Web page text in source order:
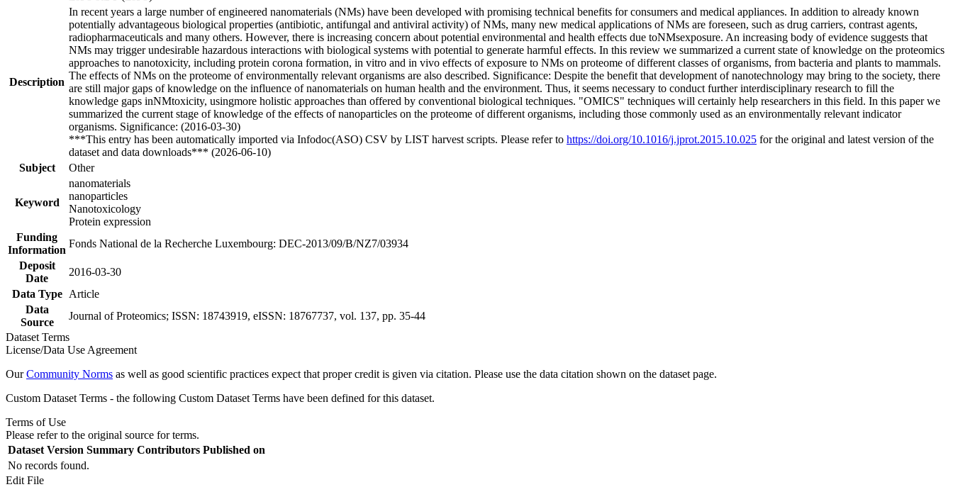
Description
In recent years a large number of engineered nanomaterials (NMs) have been developed with promising technical benefits for consumers and medical appliances. In addition to already known
potentially advantageous biological properties (antibiotic, antifungal and antiviral activity) of NMs, many new medical applications of NMs are foreseen, such as drug carriers, contrast agents,
radiopharmaceuticals and many others. However, there is increasing concern about potential environmental and health effects due toNMsexposure. An increasing body of evidence suggests that
NMs may trigger undesirable hazardous interactions with biological systems with potential to generate harmful effects. In this review we summarized a current state of knowledge on the proteomics
approaches to nanotoxicity, including protein corona formation, in vitro and in vivo effects of exposure to NMs on proteome of different classes of organisms, from bacteria and plants to mammals.
The effects of NMs on the proteome of environmentally relevant organisms are also described. Significance: Despite the benefit that development of nanotechnology may bring to the society, there
are still major gaps of knowledge on the influence of nanomaterials on human health and the environment. Thus, it seems necessary to conduct further interdisciplinary research to fill the
knowledge gaps inNMtoxicity, usingmore holistic approaches than offered by conventional biological techniques. "OMICS" techniques will certainly help researchers in this field. In this paper we
summarized the current stage of knowledge of the effects of nanoparticles on the proteome of different organisms, including those commonly used as an environmentally relevant indicator
organisms. Significance: (2016-03-30)
***This entry has been automatically imported via Infodoc(ASO) CSV by LIST harvest scripts. Please refer to https://doi.org/10.1016/j.jprot.2015.10.025 for the original and latest version of the
dataset and data downloads*** (2026-06-10)
Subject
Other
Keyword
nanomaterials
nanoparticles
Nanotoxicology
Protein expression
Funding
Information
Fonds National de la Recherche Luxembourg: DEC-2013/09/B/NZ7/03934
Deposit
Date
2016-03-30
Data Type
Article
Data
Source
Journal of Proteomics; ISSN: 18743919, eISSN: 18767737, vol. 137, pp. 35-44
Dataset Terms
License/Data Use Agreement
OurCommunity Norms as well as good scientific practices expect that proper credit is given via citation. Please use the data citation shown on the dataset page.
Custom Dataset Terms - the following Custom Dataset Terms have been defined for this dataset.
Terms of Use
Please refer to the original source for terms.
Dataset Version Summary Contributors Published on
No records found.
Edit File